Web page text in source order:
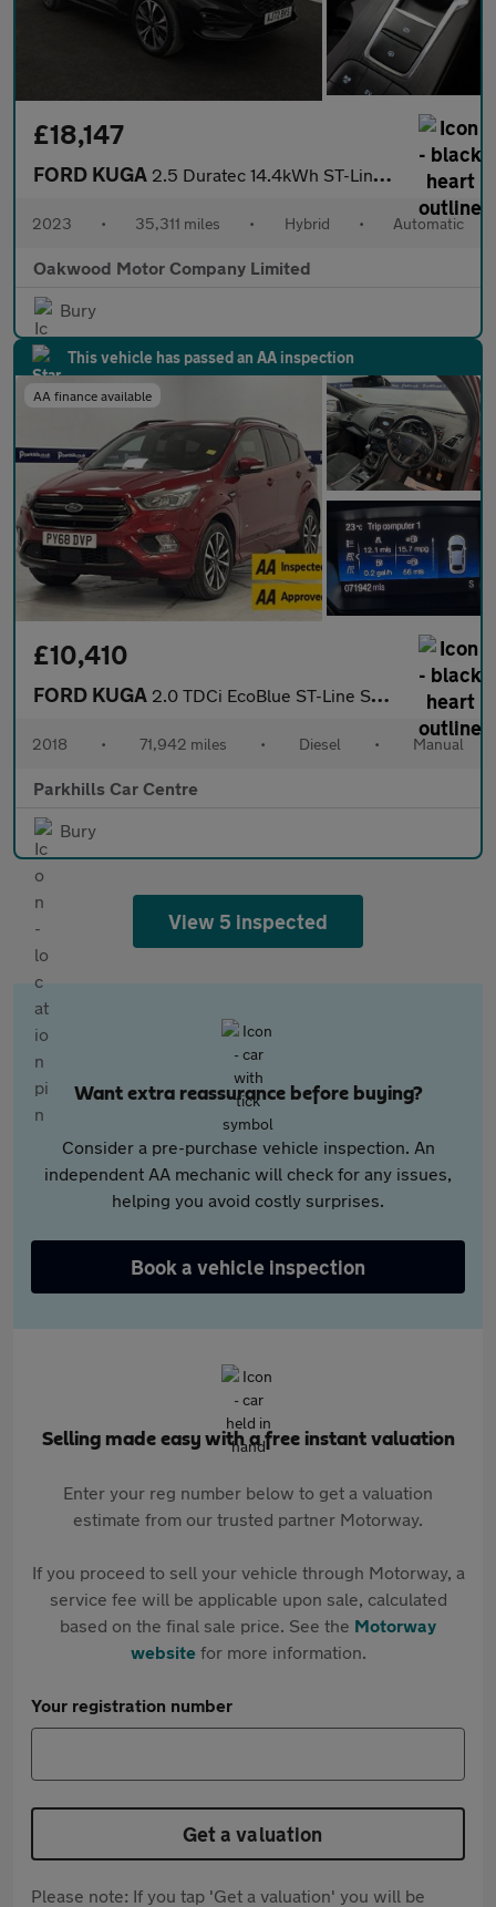
£18,147
FORD KUGA 2.5 Duratec 14.4kWh ST-Line X Edition SUV 5dr Petrol Plug-in Hyb
2023 • 35,311 miles • Hybrid • Automatic
Oakwood Motor Company Limited
Bury
This vehicle has passed an AA inspection
AA finance available
£10,410
FORD KUGA 2.0 TDCi EcoBlue ST-Line SUV 5dr Diesel Manual AWD Euro 6 (s/s)
2018 • 71,942 miles • Diesel • Manual
Parkhills Car Centre
Bury
View 5 inspected
Want extra reassurance before buying?
Consider a pre-purchase vehicle inspection. An
independent AA mechanic will check for any issues,
helping you avoid costly surprises.
Book a vehicle inspection
Selling made easy with a free instant valuation
Enter your reg number below to get a valuation
estimate from our trusted partner Motorway.
If you proceed to sell your vehicle through Motorway, a
service fee will be applicable upon sale, calculated
based on the final sale price. See the Motorway
websitefor more information.
Your registration number
Get a valuation
Please note: If you tap 'Get a valuation' you will be